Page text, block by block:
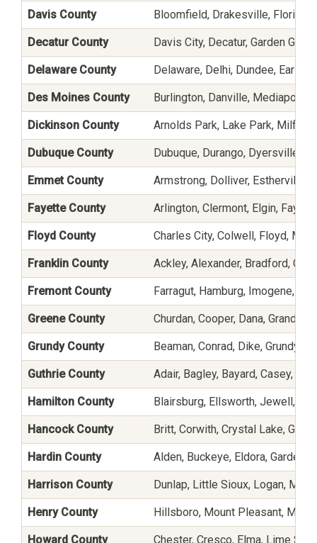
Davis County Bloomfield, Drakesville, Floris,
Decatur County Davis City, Decatur, Garden
Delaware County Delaware, Delhi, Dundee,
Des Moines County Burlington, Danville, Mediapolis,
Dickinson County Arnolds Park, Lake Park,
Dubuque County Dubuque, Durango, Dyersville,
Emmet County Armstrong, Dolliver, Estherville,
Fayette County Arlington, Clermont, Elgin,
Floyd County Charles City, Colwell, Floyd,
Franklin County Ackley, Alexander, Bradford,
Fremont County Farragut, Hamburg, Imogene,
Greene County Churdan, Cooper, Dana, Grand
Grundy County Beaman, Conrad, Dike, Grundy
Guthrie County Adair, Bagley, Bayard, Casey,
Hamilton County Blairsburg, Ellsworth, Jewell,
Hancock County Britt, Corwith, Crystal Lake,
Hardin County Alden, Buckeye, Eldora, Garden
Harrison County Dunlap, Little Sioux, Logan,
Henry County Hillsboro, Mount Pleasant,
Howard County Chester, Cresco, Elma, Lime